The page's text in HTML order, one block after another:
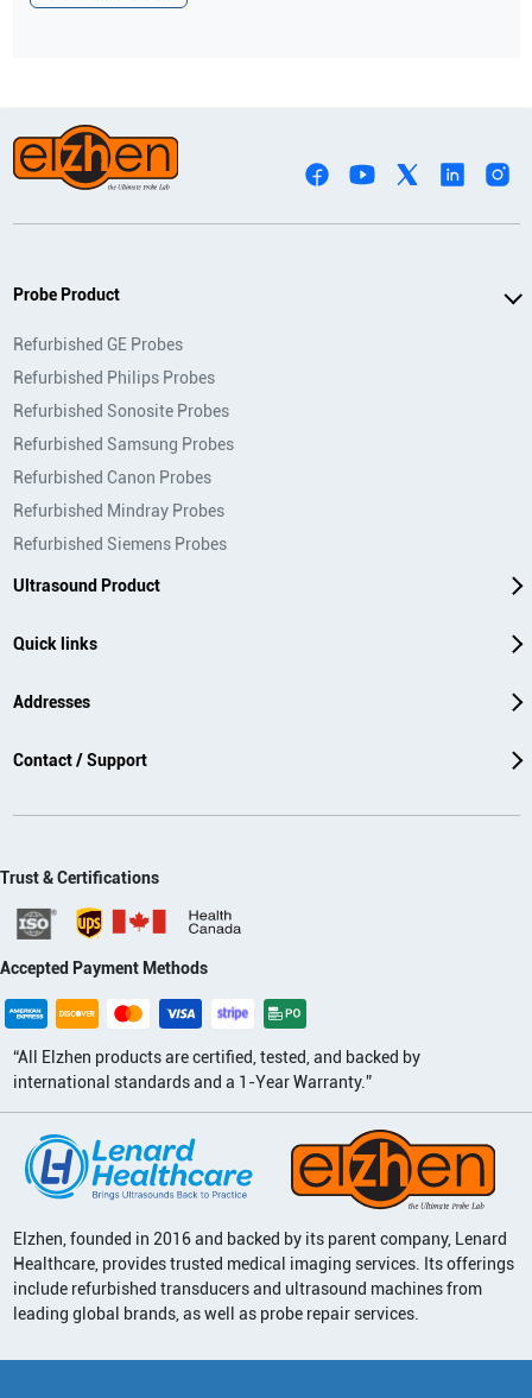
Probe Product
Refurbished GE Probes
Refurbished Philips Probes
Refurbished Sonosite Probes
Refurbished Samsung Probes
Refurbished Canon Probes
Refurbished Mindray Probes
Refurbished Siemens Probes
Ultrasound Product
Quick links
Addresses
Contact / Support
Trust & Certifications
Accepted Payment Methods
“All Elzhen products are certified, tested, and backed by
international standards and a 1-Year Warranty.”
Elzhen, founded in 2016 and backed by its parent company, Lenard
Healthcare, provides trusted medical imaging services. Its offerings
include refurbished transducers and ultrasound machines from
leading global brands, as well as probe repair services.